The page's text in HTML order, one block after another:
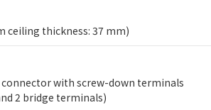
ceiling thickness: 37 mm)
with screw-down terminals
2 bridge terminals)